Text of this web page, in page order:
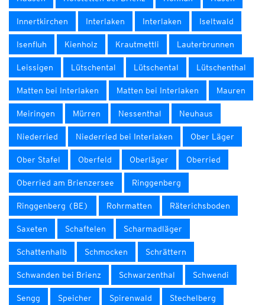
Innertkirchen Interlaken Interlaken Iseltwald
Isenfluh Kienholz Krautmettli Lauterbrunnen
Leissigen Lütschental Lütschental Lütschenthal
Matten bei Interlaken Matten bei Interlaken Mauren
Meiringen Mürren Nessenthal Neuhaus
Niederried Niederried bei Interlaken Ober Läger
Ober Stafel Oberfeld Oberläger Oberried
Oberried am Brienzersee Ringgenberg
Ringgenberg (BE) Rohrmatten Räterichsboden
Saxeten Schaftelen Scharmadläger
Schattenhalb Schmocken Schrättern
Schwanden bei Brienz Schwarzenthal Schwendi
Sengg Speicher Spirenwald Stechelberg